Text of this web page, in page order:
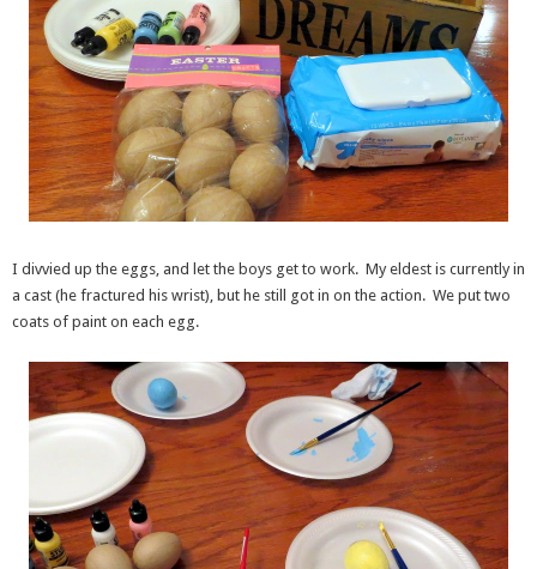
I divvied up the eggs, and let the boys get to work. My eldest is currently in
a cast (he fractured his wrist), but he still got in on the action. We put two
coats of paint on each egg.